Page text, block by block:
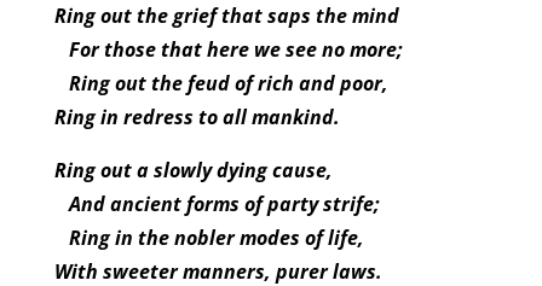
Ring out the grief that saps the mind
For those that here we see no more;
Ring out the feud of rich and poor,
Ring in redress to all mankind.
Ring out a slowly dying cause,
And ancient forms of party strife;
Ring in the nobler modes of life,
With sweeter manners, purer laws.